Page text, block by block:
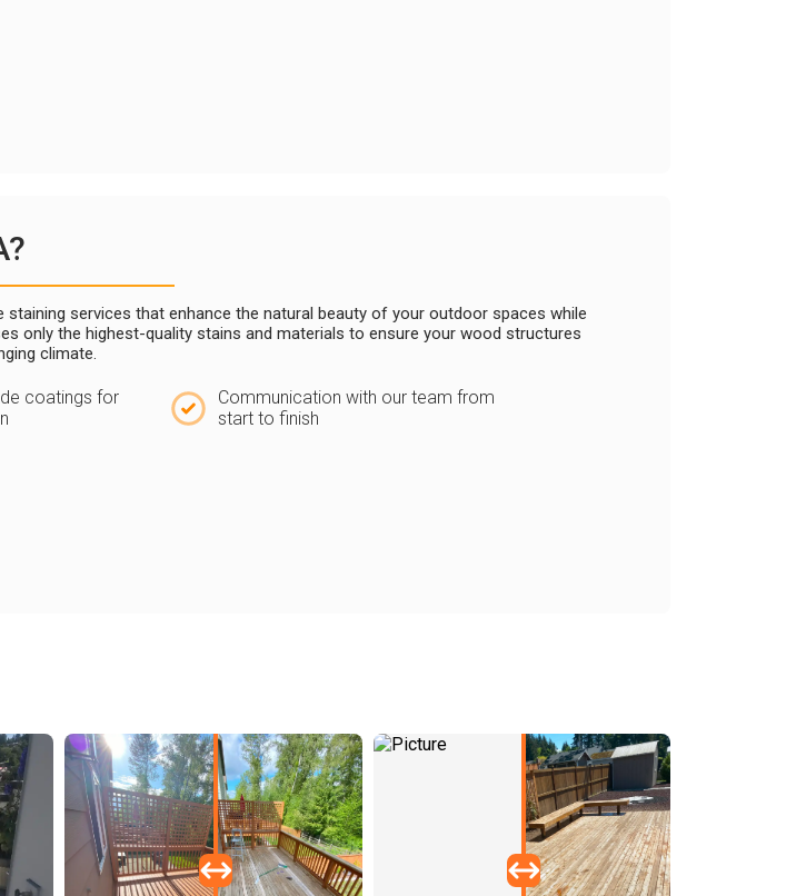
services that enhance the natural beauty of your outdoor spaces while
only the highest-quality stains and materials to ensure your wood structures
climate.
coatings for
Communication with our team from
start to finish